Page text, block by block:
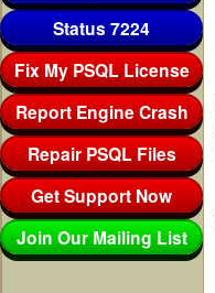
Status 7224
Fix My PSQL License
Report Engine Crash
Repair PSQL Files
Get Support Now
Join Our Mailing List